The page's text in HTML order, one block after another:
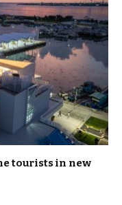
tourists in new